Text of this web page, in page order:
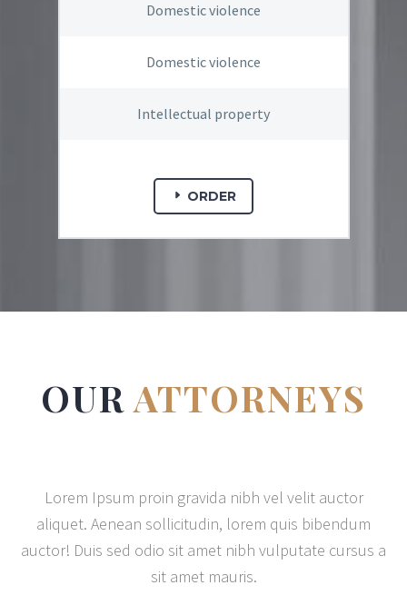
Domestic violence
Domestic violence
Intellectual property
ORDER
OURATTORNEYS
Lorem Ipsum proin gravida nibh vel velit auctor
aliquet. Aenean sollicitudin, lorem quis bibendum
auctor! Duis sed odio sit amet nibh vulputate cursus a
sit amet mauris.